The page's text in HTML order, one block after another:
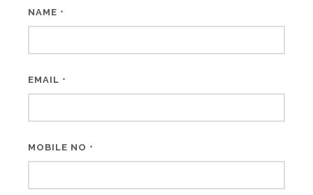
NAME *
EMAIL *
MOBILE NO *